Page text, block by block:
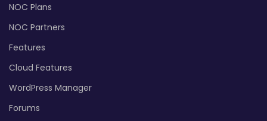
NOC Plans
NOC Partners
Features
Cloud Features
WordPress Manager
Forums